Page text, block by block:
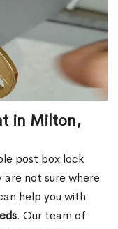
in Milton,
post box lock
not sure where
help you with
. Our team of